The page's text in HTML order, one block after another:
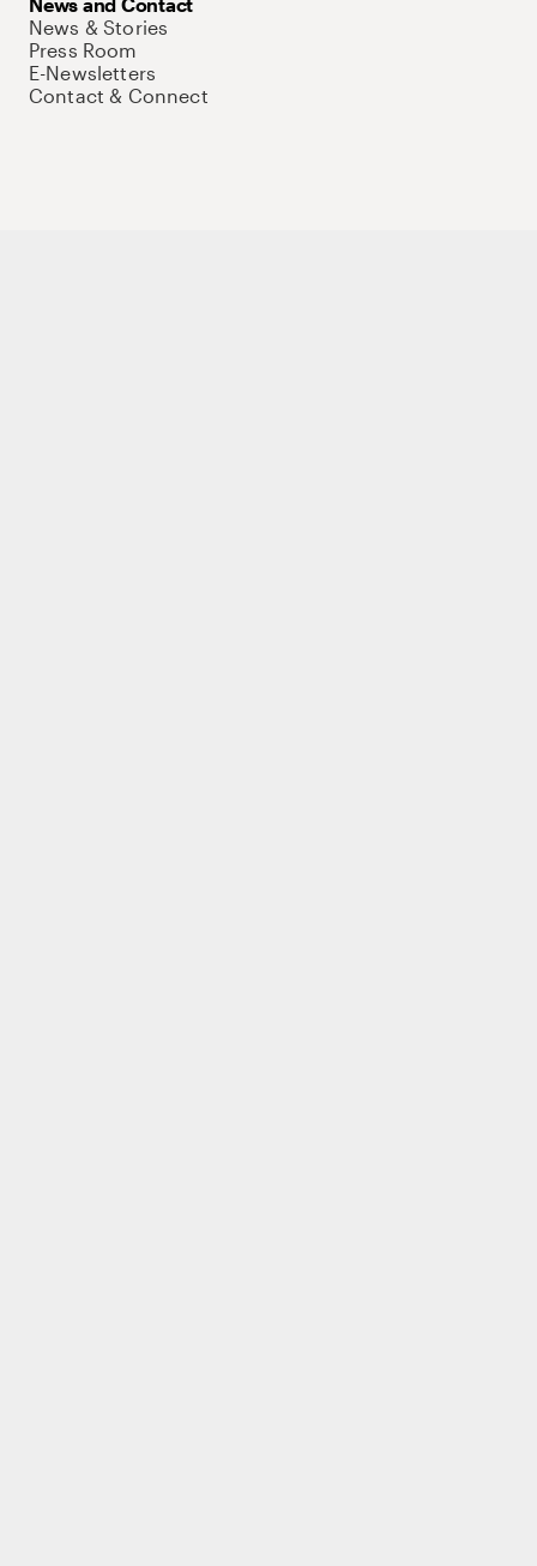
News & Stories
Press Room
E-Newsletters
Contact & Connect